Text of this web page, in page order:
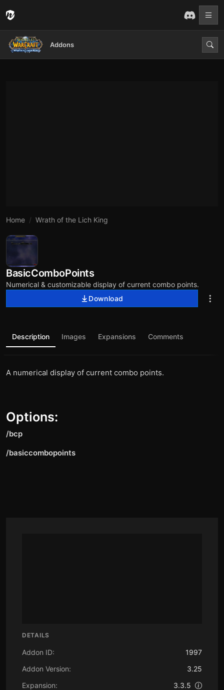
Addons
Home Wrath of the Lich King
BasicComboPoints
Numerical & customizable display of current combo points.
Download
DETAILS
Addon ID:
1997
Addon Version:
3.25
Expansion:
3.3.5
Description Images Expansions Comments
A numerical display of current combo points.
Options:
/bcp
/basiccombopoints